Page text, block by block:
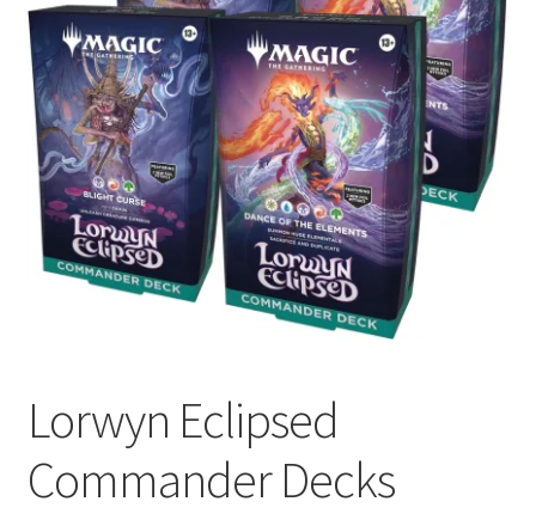
Jobs
About Us
Contact Us
My Account
Lorwyn Eclipsed
Commander Decks